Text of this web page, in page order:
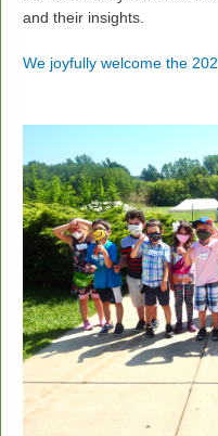
and their insights.
We joyfully welcome the